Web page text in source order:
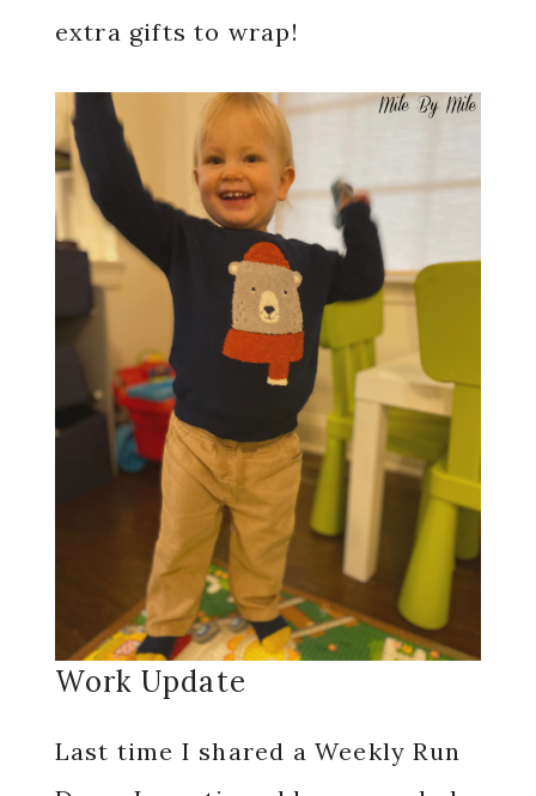
extra gifts to wrap!
Work Update
Last time I shared a Weekly Run